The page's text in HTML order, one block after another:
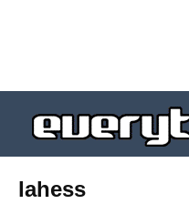
lahess